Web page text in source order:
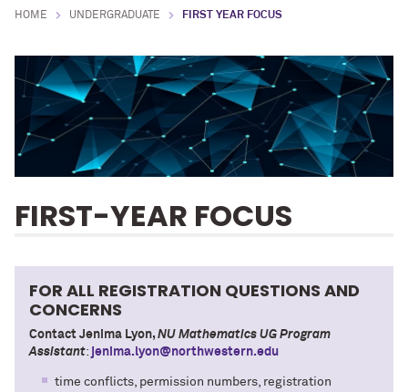
HOME UNDERGRADUATE FIRST YEAR FOCUS
FIRST-YEAR FOCUS
FOR ALL REGISTRATION QUESTIONS AND
CONCERNS
Contact Jenima Lyon, NU Mathematics UG Program
Assistant: jenima.lyon@northwestern.edu
time conflicts, permission numbers, registration